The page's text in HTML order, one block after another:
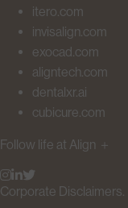
itero.com
invisalign.com
exocad.com
aligntech.com
dentalxr.ai
cubicure.com
Follow life at Align ＋
Corporate Disclaimers.